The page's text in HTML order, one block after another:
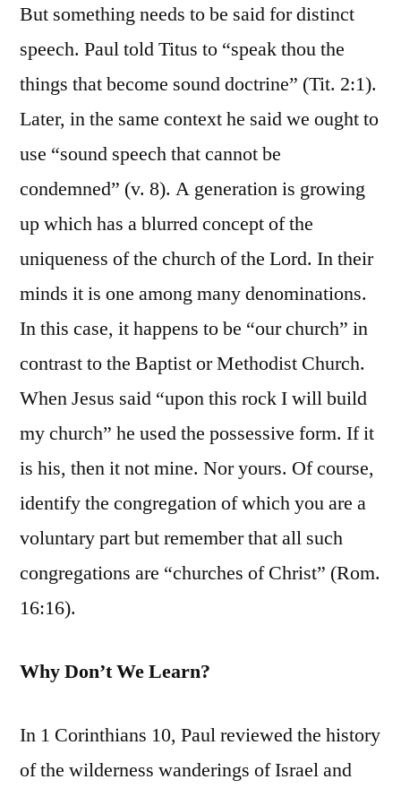
But something needs to be said for distinct
speech. Paul told Titus to “speak thou the
things that become sound doctrine” (Tit. 2:1).
Later, in the same context he said we ought to
use “sound speech that cannot be
condemned” (v. 8). A generation is growing
up which has a blurred concept of the
uniqueness of the church of the Lord. In their
minds it is one among many denominations.
In this case, it happens to be “our church” in
contrast to the Baptist or Methodist Church.
When Jesus said “upon this rock I will build
my church” he used the possessive form. If it
is his, then it not mine. Nor yours. Of course,
identify the congregation of which you are a
voluntary part but remember that all such
congregations are “churches of Christ” (Rom.
16:16).
Why Don’t We Learn?
In 1 Corinthians 10, Paul reviewed the history
of the wilderness wanderings of Israel and